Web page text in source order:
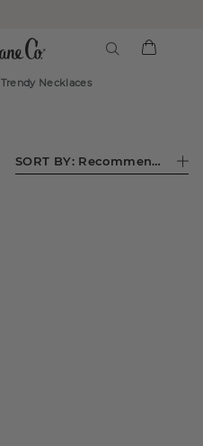
Trendy Necklaces
SORT BY: Recommended